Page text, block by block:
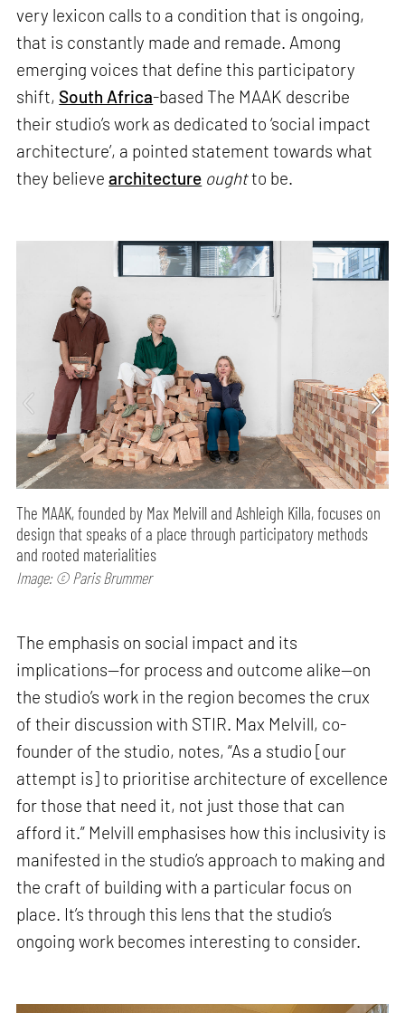
very lexicon calls to a condition that is ongoing,
that is constantly made and remade. Among
emerging voices that define this participatory
shift, South Africa-based The MAAK describe
their studio’s work as dedicated to ‘social impact
architecture’, a pointed statement towards what
they believearchitecture oughtto be.
The MAAK, founded by Max Melvill and Ashleigh Killa, focuses on
design that speaks of a place through participatory methods
and rooted materialities
Image: © Paris Brummer
The emphasis on social impact and its
implications—for process and outcome alike—on
the studio’s work in the region becomes the crux
of their discussion with STIR. Max Melvill, co-
founder of the studio, notes, “As a studio [our
attempt is] to prioritise architecture of excellence
for those that need it, not just those that can
afford it.” Melvill emphasises how this inclusivity is
manifested in the studio’s approach to making and
the craft of building with a particular focus on
place. It’s through this lens that the studio’s
ongoing work becomes interesting to consider.